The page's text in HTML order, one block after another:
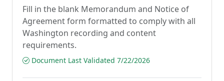
Fill in the blank Memorandum and Notice of
Agreement form formatted to comply with all
Washington recording and content
requirements.
Document Last Validated 7/22/2026